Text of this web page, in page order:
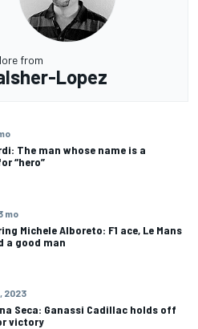
from
Lopez
The man whose name is a
“hero”
mo
Michele Alboreto: F1 ace, Le Mans
a good man
2023
Seca: Ganassi Cadillac holds off
victory